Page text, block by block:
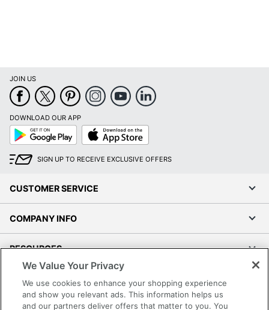
JOIN US
DOWNLOAD OUR APP
Google
Play
App
Store
SIGN UP TO RECEIVE EXCLUSIVE OFFERS
CUSTOMER SERVICE
COMPANY INFO
RESOURCES
SHOPPING
We Value Your Privacy
We use cookies to enhance your shopping experience
and show you relevant ads. This information helps us
and our partners deliver offers that matter to you. You